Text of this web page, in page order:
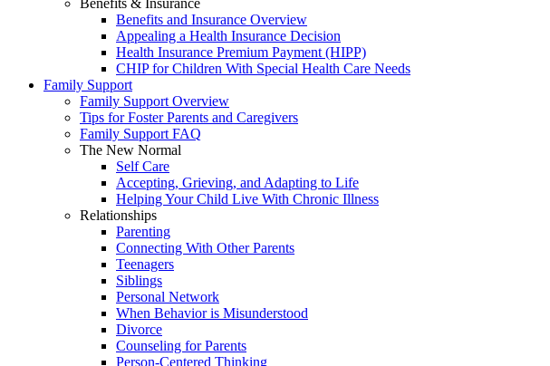
Benefits & Insurance
Benefits and Insurance Overview
Appealing a Health Insurance Decision
Health Insurance Premium Payment (HIPP)
CHIP for Children With Special Health Care Needs
Family Support
Family Support Overview
Tips for Foster Parents and Caregivers
Family Support FAQ
The New Normal
Self Care
Accepting, Grieving, and Adapting to Life
Helping Your Child Live With Chronic Illness
Relationships
Parenting
Connecting With Other Parents
Teenagers
Siblings
Personal Network
When Behavior is Misunderstood
Divorce
Counseling for Parents
Person-Centered Thinking